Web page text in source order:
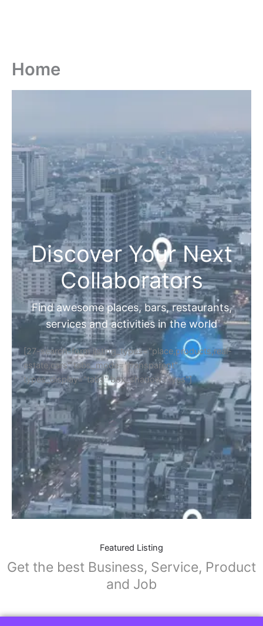
Home
Discover Your Next
Collaborators
Find awesome places, bars, restaurants,
services and activities in the world
[27-search-form listing_types="place,products,real-
estate,cars" tabs_mode="transparent"
types_display="tabs" box_shadow="yes"]
Featured Listing
Get the best Business, Service, Product
and Job